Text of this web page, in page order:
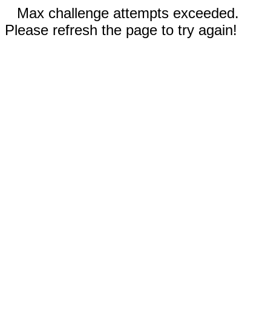
Max challenge attempts exceeded.
Please refresh the page to try again!